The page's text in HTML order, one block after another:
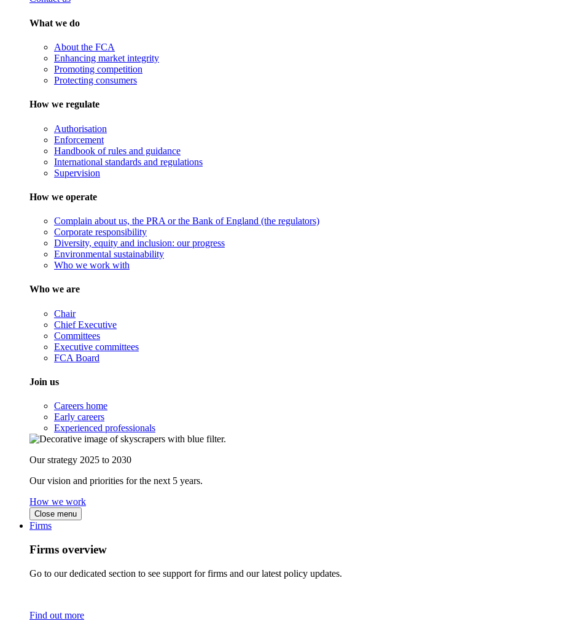
What we do
About the FCA
Enhancing market integrity
Promoting competition
Protecting consumers
How we regulate
Authorisation
Enforcement
Handbook of rules and guidance
International standards and regulations
Supervision
How we operate
Complain about us, the PRA or the Bank of England (the regulators)
Corporate responsibility
Diversity, equity and inclusion: our progress
Environmental sustainability
Who we work with
Who we are
Chair
Chief Executive
Committees
Executive committees
FCA Board
Join us
Careers home
Early careers
Experienced professionals
Our strategy 2025 to 2030
Our vision and priorities for the next 5 years.
How we work
Close menu
Firms
Firms overview
Go to our dedicated section to see support for firms and our latest policy updates.
Find out more